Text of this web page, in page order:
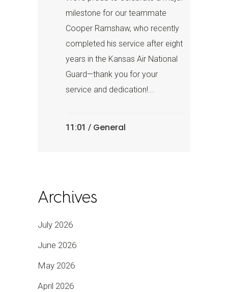
milestone for our teammate
Cooper Ramshaw, who recently
completed his service after eight
years in the Kansas Air National
Guard—thank you for your
service and dedication!...
11:01 / General
Archives
July 2026
June 2026
May 2026
April 2026